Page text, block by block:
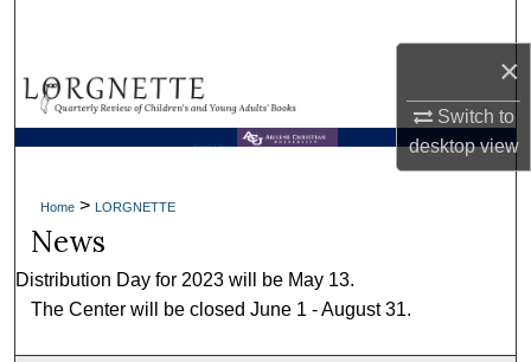
×
Switch to
desktopview
Browse Collections
My Account
Brown Library
Home > LORGNETTE
News
Distribution Day for 2023 will be May 13.
The Center will be closed June 1 - August 31.